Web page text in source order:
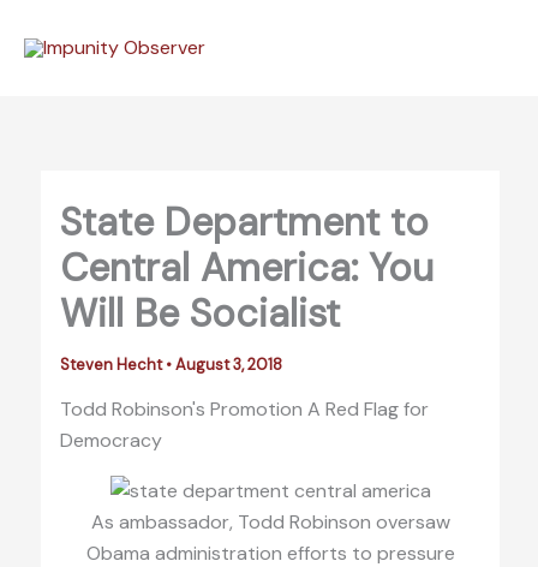
State Department to
Central America: You
Will Be Socialist
Steven Hecht•August 3, 2018
Todd Robinson's Promotion A Red Flag for
Democracy
As ambassador, Todd Robinson oversaw
Obama administration efforts to pressure